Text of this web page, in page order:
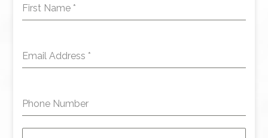
First Name *
Email Address *
Phone Number